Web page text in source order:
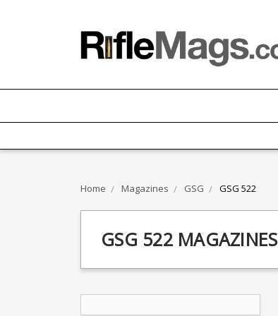
Home Magazines GSG GSG 522
GSG 522 MAGAZINES